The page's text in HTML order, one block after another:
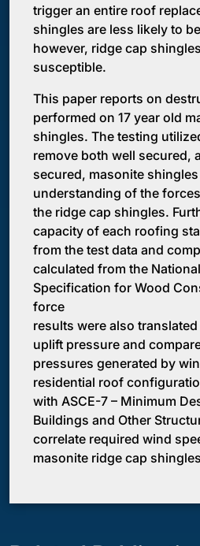
trigger an entire roof
shingles are less likely to
however, ridge cap
susceptible.
This paper reports on
performed on 17 year old
shingles. The testing
remove both well secured,
secured, masonite
understanding of the
the ridge cap shingles.
capacity of each roofing
from the test data and
calculated from the
Specification for Wood
force
results were also
uplift pressure and
pressures generated by
residential roof
with ASCE-7 – Minimum
Buildings and Other
correlate required wind
masonite ridge cap